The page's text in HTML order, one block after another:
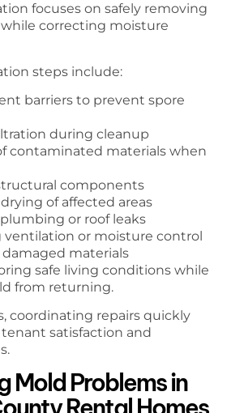
focuses on safely removing
correcting moisture
steps include:
barriers to prevent spore
during cleanup
contaminated materials when
components
of affected areas
or roof leaks
ventilation or moisture control
materials
safe living conditions while
from returning.
coordinating repairs quickly
satisfaction and
Mold Problems in